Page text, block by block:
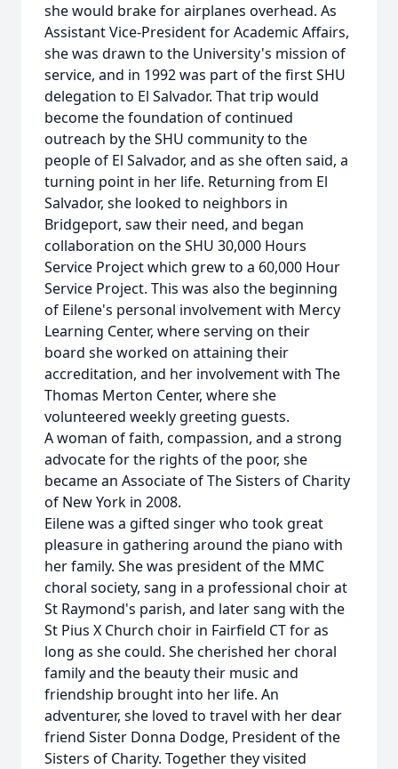
she would brake for airplanes overhead. As
Assistant Vice-President for Academic Affairs,
she was drawn to the University's mission of
service, and in 1992 was part of the first SHU
delegation to El Salvador. That trip would
become the foundation of continued
outreach by the SHU community to the
people of El Salvador, and as she often said, a
turning point in her life. Returning from El
Salvador, she looked to neighbors in
Bridgeport, saw their need, and began
collaboration on the SHU 30,000 Hours
Service Project which grew to a 60,000 Hour
Service Project. This was also the beginning
of Eilene's personal involvement with Mercy
Learning Center, where serving on their
board she worked on attaining their
accreditation, and her involvement with The
Thomas Merton Center, where she
volunteered weekly greeting guests.
A woman of faith, compassion, and a strong
advocate for the rights of the poor, she
became an Associate of The Sisters of Charity
of New York in 2008.
Eilene was a gifted singer who took great
pleasure in gathering around the piano with
her family. She was president of the MMC
choral society, sang in a professional choir at
St Raymond's parish, and later sang with the
St Pius X Church choir in Fairfield CT for as
long as she could. She cherished her choral
family and the beauty their music and
friendship brought into her life. An
adventurer, she loved to travel with her dear
friend Sister Donna Dodge, President of the
Sisters of Charity. Together they visited